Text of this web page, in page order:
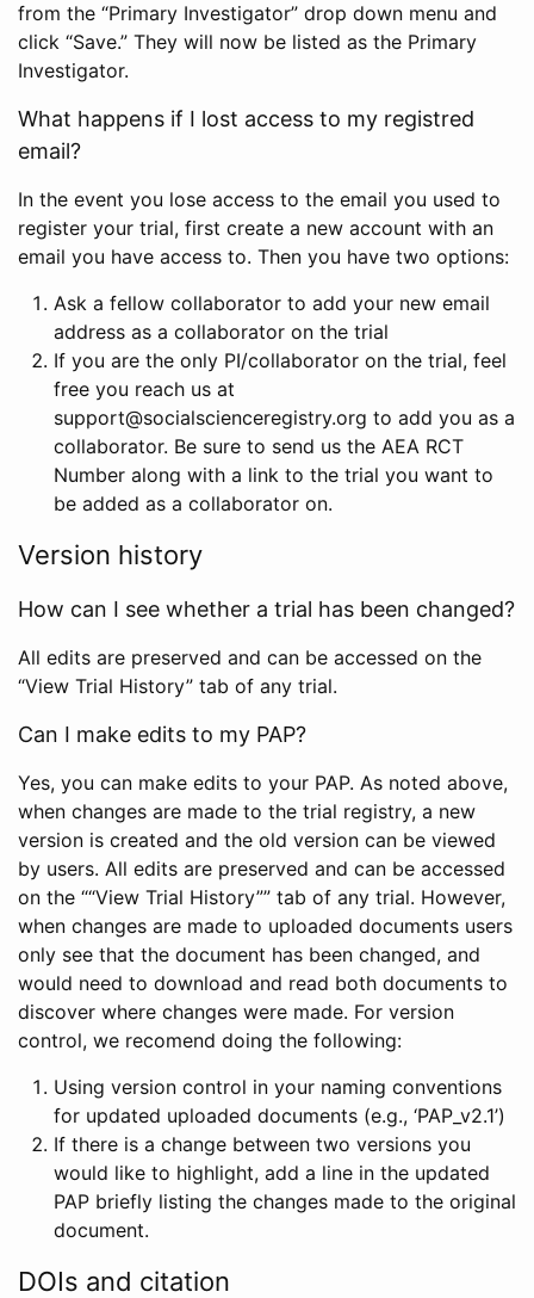
from the “Primary Investigator” drop down menu and
click “Save.” They will now be listed as the Primary
Investigator.
What happens if I lost access to my registred
email?
In the event you lose access to the email you used to
register your trial, first create a new account with an
email you have access to. Then you have two options:
Ask a fellow collaborator to add your new email
address as a collaborator on the trial
If you are the only PI/collaborator on the trial, feel
free you reach us at
support@socialscienceregistry.org to add you as a
collaborator. Be sure to send us the AEA RCT
Number along with a link to the trial you want to
be added as a collaborator on.
Version history
How can I see whether a trial has been changed?
All edits are preserved and can be accessed on the
“View Trial History” tab of any trial.
Can I make edits to my PAP?
Yes, you can make edits to your PAP. As noted above,
when changes are made to the trial registry, a new
version is created and the old version can be viewed
by users. All edits are preserved and can be accessed
on the ““View Trial History”” tab of any trial. However,
when changes are made to uploaded documents users
only see that the document has been changed, and
would need to download and read both documents to
discover where changes were made. For version
control, we recomend doing the following:
Using version control in your naming conventions
for updated uploaded documents (e.g., ‘PAP_v2.1’)
If there is a change between two versions you
would like to highlight, add a line in the updated
PAP briefly listing the changes made to the original
document.
DOIs and citation